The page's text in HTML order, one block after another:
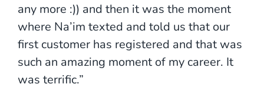
any more :)) and then it was the moment
where Na’im texted and told us that our
first customer has registered and that was
such an amazing moment of my career. It
was terrific.”